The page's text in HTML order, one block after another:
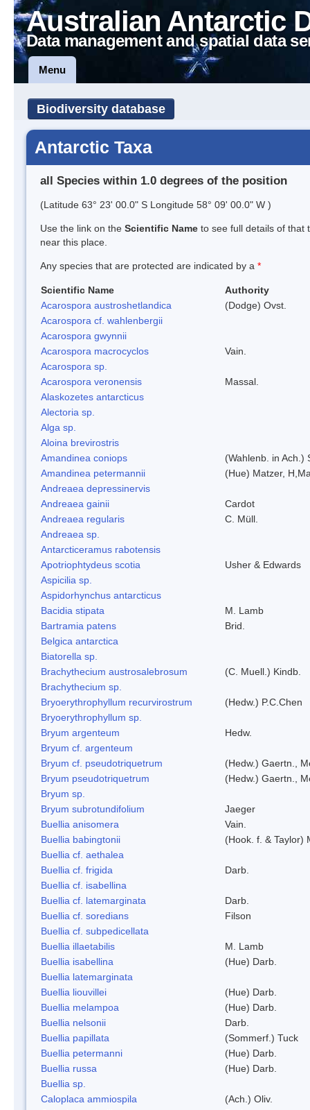
Australian Antarctic
Data management and spatial data
Menu
Biodiversity database
Antarctic Taxa
all Species within 1.0 degrees of the position
(Latitude 63° 23' 00.0" S Longitude 58° 09' 00.0" W )
Use the link on the Scientific Name to see full details of that
near this place.
Any species that are protected are indicated by a *
Scientific Name
Authority
Acarospora austroshetlandica
(Dodge) Ovst.
Acarospora cf. wahlenbergii
Acarospora gwynnii
Acarospora macrocyclos
Vain.
Acarospora sp.
Acarospora veronensis
Massal.
Alaskozetes antarcticus
Alectoria sp.
Alga sp.
Aloina brevirostris
Amandinea coniops
(Wahlenb. in Ach.)
Amandinea petermannii
(Hue) Matzer,
Andreaea depressinervis
Andreaea gainii
Cardot
Andreaea regularis
C. Müll.
Andreaea sp.
Antarcticeramus rabotensis
Apotriophtydeus scotia
Usher & Edwards
Aspicilia sp.
Aspidorhynchus antarcticus
Bacidia stipata
M. Lamb
Bartramia patens
Brid.
Belgica antarctica
Biatorella sp.
Brachythecium austrosalebrosum
(C. Muell.) Kindb.
Brachythecium sp.
Bryoerythrophyllum recurvirostrum
(Hedw.) P.C.Chen
Bryoerythrophyllum sp.
Bryum argenteum
Hedw.
Bryum cf. argenteum
Bryum cf. pseudotriquetrum
(Hedw.) Gaertn.,
Bryum pseudotriquetrum
(Hedw.) Gaertn.,
Bryum sp.
Bryum subrotundifolium
Jaeger
Buellia anisomera
Vain.
Buellia babingtonii
(Hook. f. & Taylor)
Buellia cf. aethalea
Buellia cf. frigida
Darb.
Buellia cf. isabellina
Buellia cf. latemarginata
Darb.
Buellia cf. soredians
Filson
Buellia cf. subpedicellata
Buellia illaetabilis
M. Lamb
Buellia isabellina
(Hue) Darb.
Buellia latemarginata
Buellia liouvillei
(Hue) Darb.
Buellia melampoa
(Hue) Darb.
Buellia nelsonii
Darb.
Buellia papillata
(Sommerf.) Tuck
Buellia petermanni
(Hue) Darb.
Buellia russa
(Hue) Darb.
Buellia sp.
Caloplaca ammiospila
(Ach.) Oliv.